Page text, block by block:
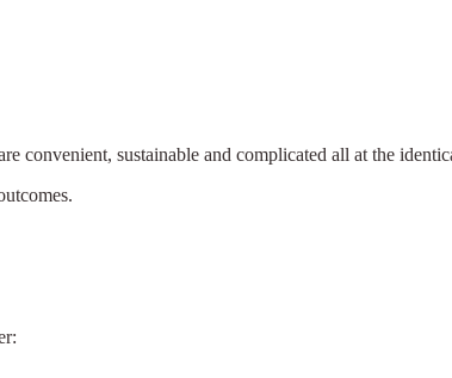
convenient, sustainable and complicated all at the